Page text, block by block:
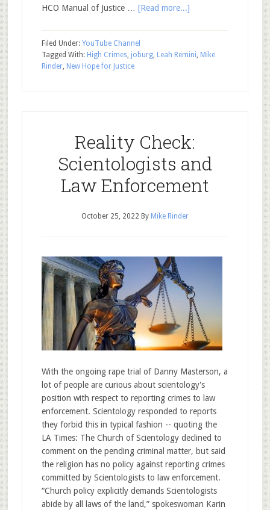
HCO Manual of Justice … [Read more...]
Filed Under: YouTube Channel
Tagged With: High Crimes, joburg, Leah Remini, Mike
Rinder, New Hope for Justice
Reality Check:
Scientologists and
Law Enforcement
October 25, 2022 By Mike Rinder
With the ongoing rape trial of Danny Masterson, a
lot of people are curious about scientology's
position with respect to reporting crimes to law
enforcement. Scientology responded to reports
they forbid this in typical fashion -- quoting the
LA Times: The Church of Scientology declined to
comment on the pending criminal matter, but said
the religion has no policy against reporting crimes
committed by Scientologists to law enforcement.
“Church policy explicitly demands Scientologists
abide by all laws of the land,” spokeswoman Karin